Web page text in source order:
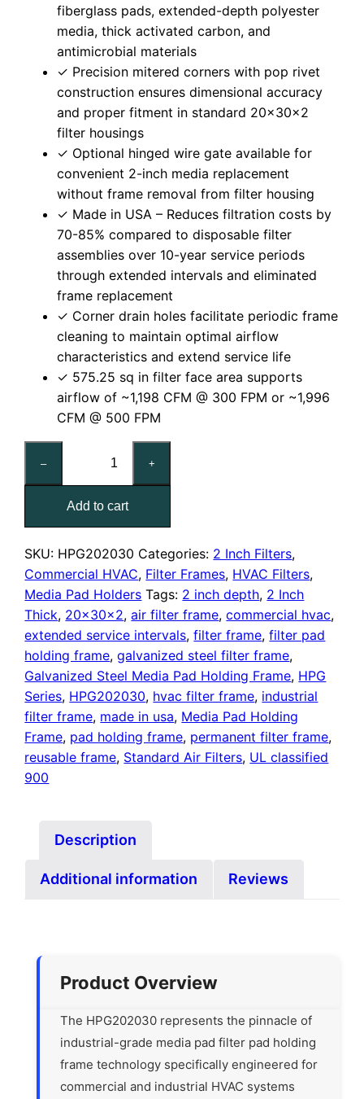
fiberglass pads, extended-depth polyester
media, thick activated carbon, and
antimicrobial materials
✓ Precision mitered corners with pop rivet
construction ensures dimensional accuracy
and proper fitment in standard 20x30x2
filter housings
✓ Optional hinged wire gate available for
convenient 2-inch media replacement
without frame removal from filter housing
✓ Made in USA – Reduces filtration costs by
70-85% compared to disposable filter
assemblies over 10-year service periods
through extended intervals and eliminated
frame replacement
✓ Corner drain holes facilitate periodic frame
cleaning to maintain optimal airflow
characteristics and extend service life
✓ 575.25 sq in filter face area supports
airflow of ~1,198 CFM @ 300 FPM or ~1,996
CFM @ 500 FPM
–
Nominal
Air
Filter
Pad
Holding
Frame
quantity
+
Add to cart
SKU: HPG202030 Categories: 2 Inch Filters,
Commercial HVAC, Filter Frames, HVAC Filters,
Media Pad Holders Tags: 2 inch depth, 2 Inch
Thick, 20x30x2,air filter frame,commercial hvac,
extended service intervals,filter frame,filter pad
holding frame,galvanized steel filter frame,
Galvanized Steel Media Pad Holding Frame, HPG
Series, HPG202030, hvac filter frame, industrial
filter frame, made in usa, Media Pad Holding
Frame, pad holding frame, permanent filter frame,
reusable frame, Standard Air Filters, UL classified
900
Description
Additional information Reviews
Product Overview
The HPG202030 represents the pinnacle of
industrial-grade media pad filter pad holding
frame technology specifically engineered for
commercial and industrial HVAC systems